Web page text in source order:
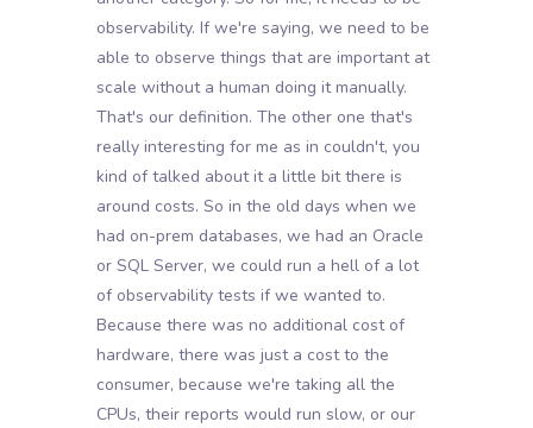
observability. If we're saying, we need to be
able to observe things that are important at
scale without a human doing it manually.
That's our definition. The other one that's
really interesting for me as in couldn't, you
kind of talked about it a little bit there is
around costs. So in the old days when we
had on-prem databases, we had an Oracle
or SQL Server, we could run a hell of a lot
of observability tests if we wanted to.
Because there was no additional cost of
hardware, there was just a cost to the
consumer, because we're taking all the
CPUs, their reports would run slow, or our